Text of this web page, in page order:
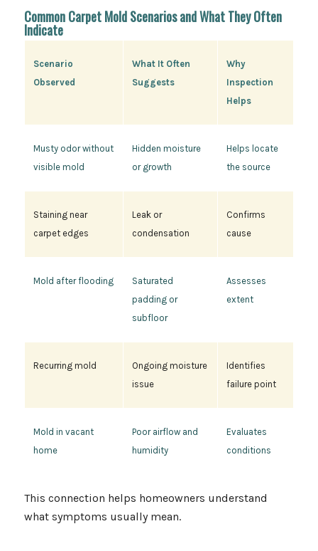
Common Carpet Mold Scenarios and What They Often
Indicate
Scenario
Observed
What It Often
Suggests
Why
Inspection
Helps
Musty odor without
visible mold
Hidden moisture
or growth
Helps locate
the source
Staining near
carpet edges
Leak or
condensation
Confirms
cause
Mold after flooding
Saturated
padding or
subfloor
Assesses
extent
Recurring mold
Ongoing moisture
issue
Identifies
failure point
Mold in vacant
home
Poor airflow and
humidity
Evaluates
conditions
This connection helps homeowners understand
what symptoms usually mean.